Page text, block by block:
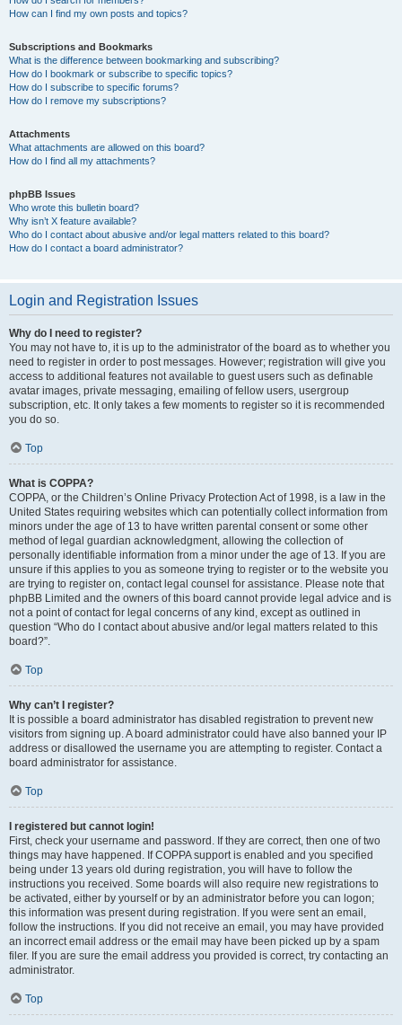
How can I find my own posts and topics?
Subscriptions and Bookmarks
What is the difference between bookmarking and subscribing?
How do I bookmark or subscribe to specific topics?
How do I subscribe to specific forums?
How do I remove my subscriptions?
Attachments
What attachments are allowed on this board?
How do I find all my attachments?
phpBB Issues
Who wrote this bulletin board?
Why isn’t X feature available?
Who do I contact about abusive and/or legal matters related to this board?
How do I contact a board administrator?
Login and Registration Issues
Why do I need to register?
You may not have to, it is up to the administrator of the board as to whether you
need to register in order to post messages. However; registration will give you
access to additional features not available to guest users such as definable
avatar images, private messaging, emailing of fellow users, usergroup
subscription, etc. It only takes a few moments to register so it is recommended
you do so.
Top
What is COPPA?
COPPA, or the Children’s Online Privacy Protection Act of 1998, is a law in the
United States requiring websites which can potentially collect information from
minors under the age of 13 to have written parental consent or some other
method of legal guardian acknowledgment, allowing the collection of
personally identifiable information from a minor under the age of 13. If you are
unsure if this applies to you as someone trying to register or to the website you
are trying to register on, contact legal counsel for assistance. Please note that
phpBB Limited and the owners of this board cannot provide legal advice and is
not a point of contact for legal concerns of any kind, except as outlined in
question “Who do I contact about abusive and/or legal matters related to this
board?”.
Top
Why can’t I register?
It is possible a board administrator has disabled registration to prevent new
visitors from signing up. A board administrator could have also banned your IP
address or disallowed the username you are attempting to register. Contact a
board administrator for assistance.
Top
I registered but cannot login!
First, check your username and password. If they are correct, then one of two
things may have happened. If COPPA support is enabled and you specified
being under 13 years old during registration, you will have to follow the
instructions you received. Some boards will also require new registrations to
be activated, either by yourself or by an administrator before you can logon;
this information was present during registration. If you were sent an email,
follow the instructions. If you did not receive an email, you may have provided
an incorrect email address or the email may have been picked up by a spam
filer. If you are sure the email address you provided is correct, try contacting an
administrator.
Top